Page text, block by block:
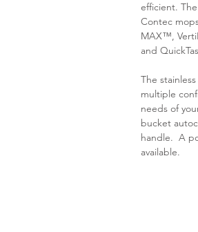
efficient.
Contec
MAX™,
and
The
multiple
needs of
bucket
handle. A
available.